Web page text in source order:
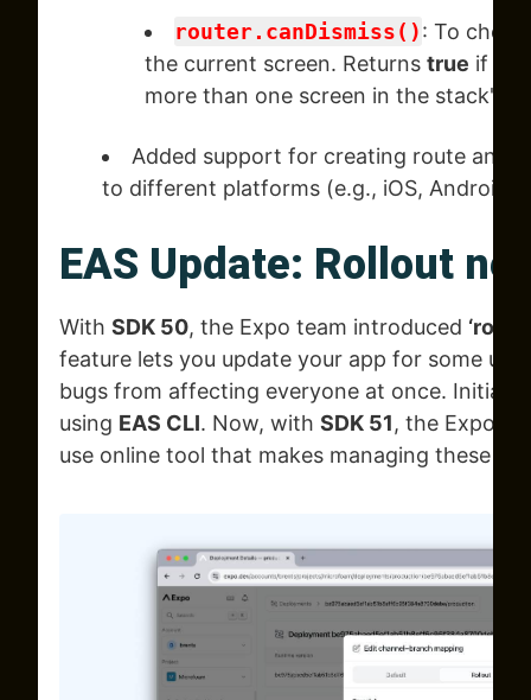
router.canDismiss(): To
the current screen. Returns true if
more than one screen in the stack's
Added support for creating route and
to different platforms (e.g., iOS, Android,
EAS Update: Rollout
With SDK 50, the Expo team introduced
feature lets you update your app for some
bugs from affecting everyone at once.
using EAS CLI. Now, with SDK 51, the Expo
use online tool that makes managing these